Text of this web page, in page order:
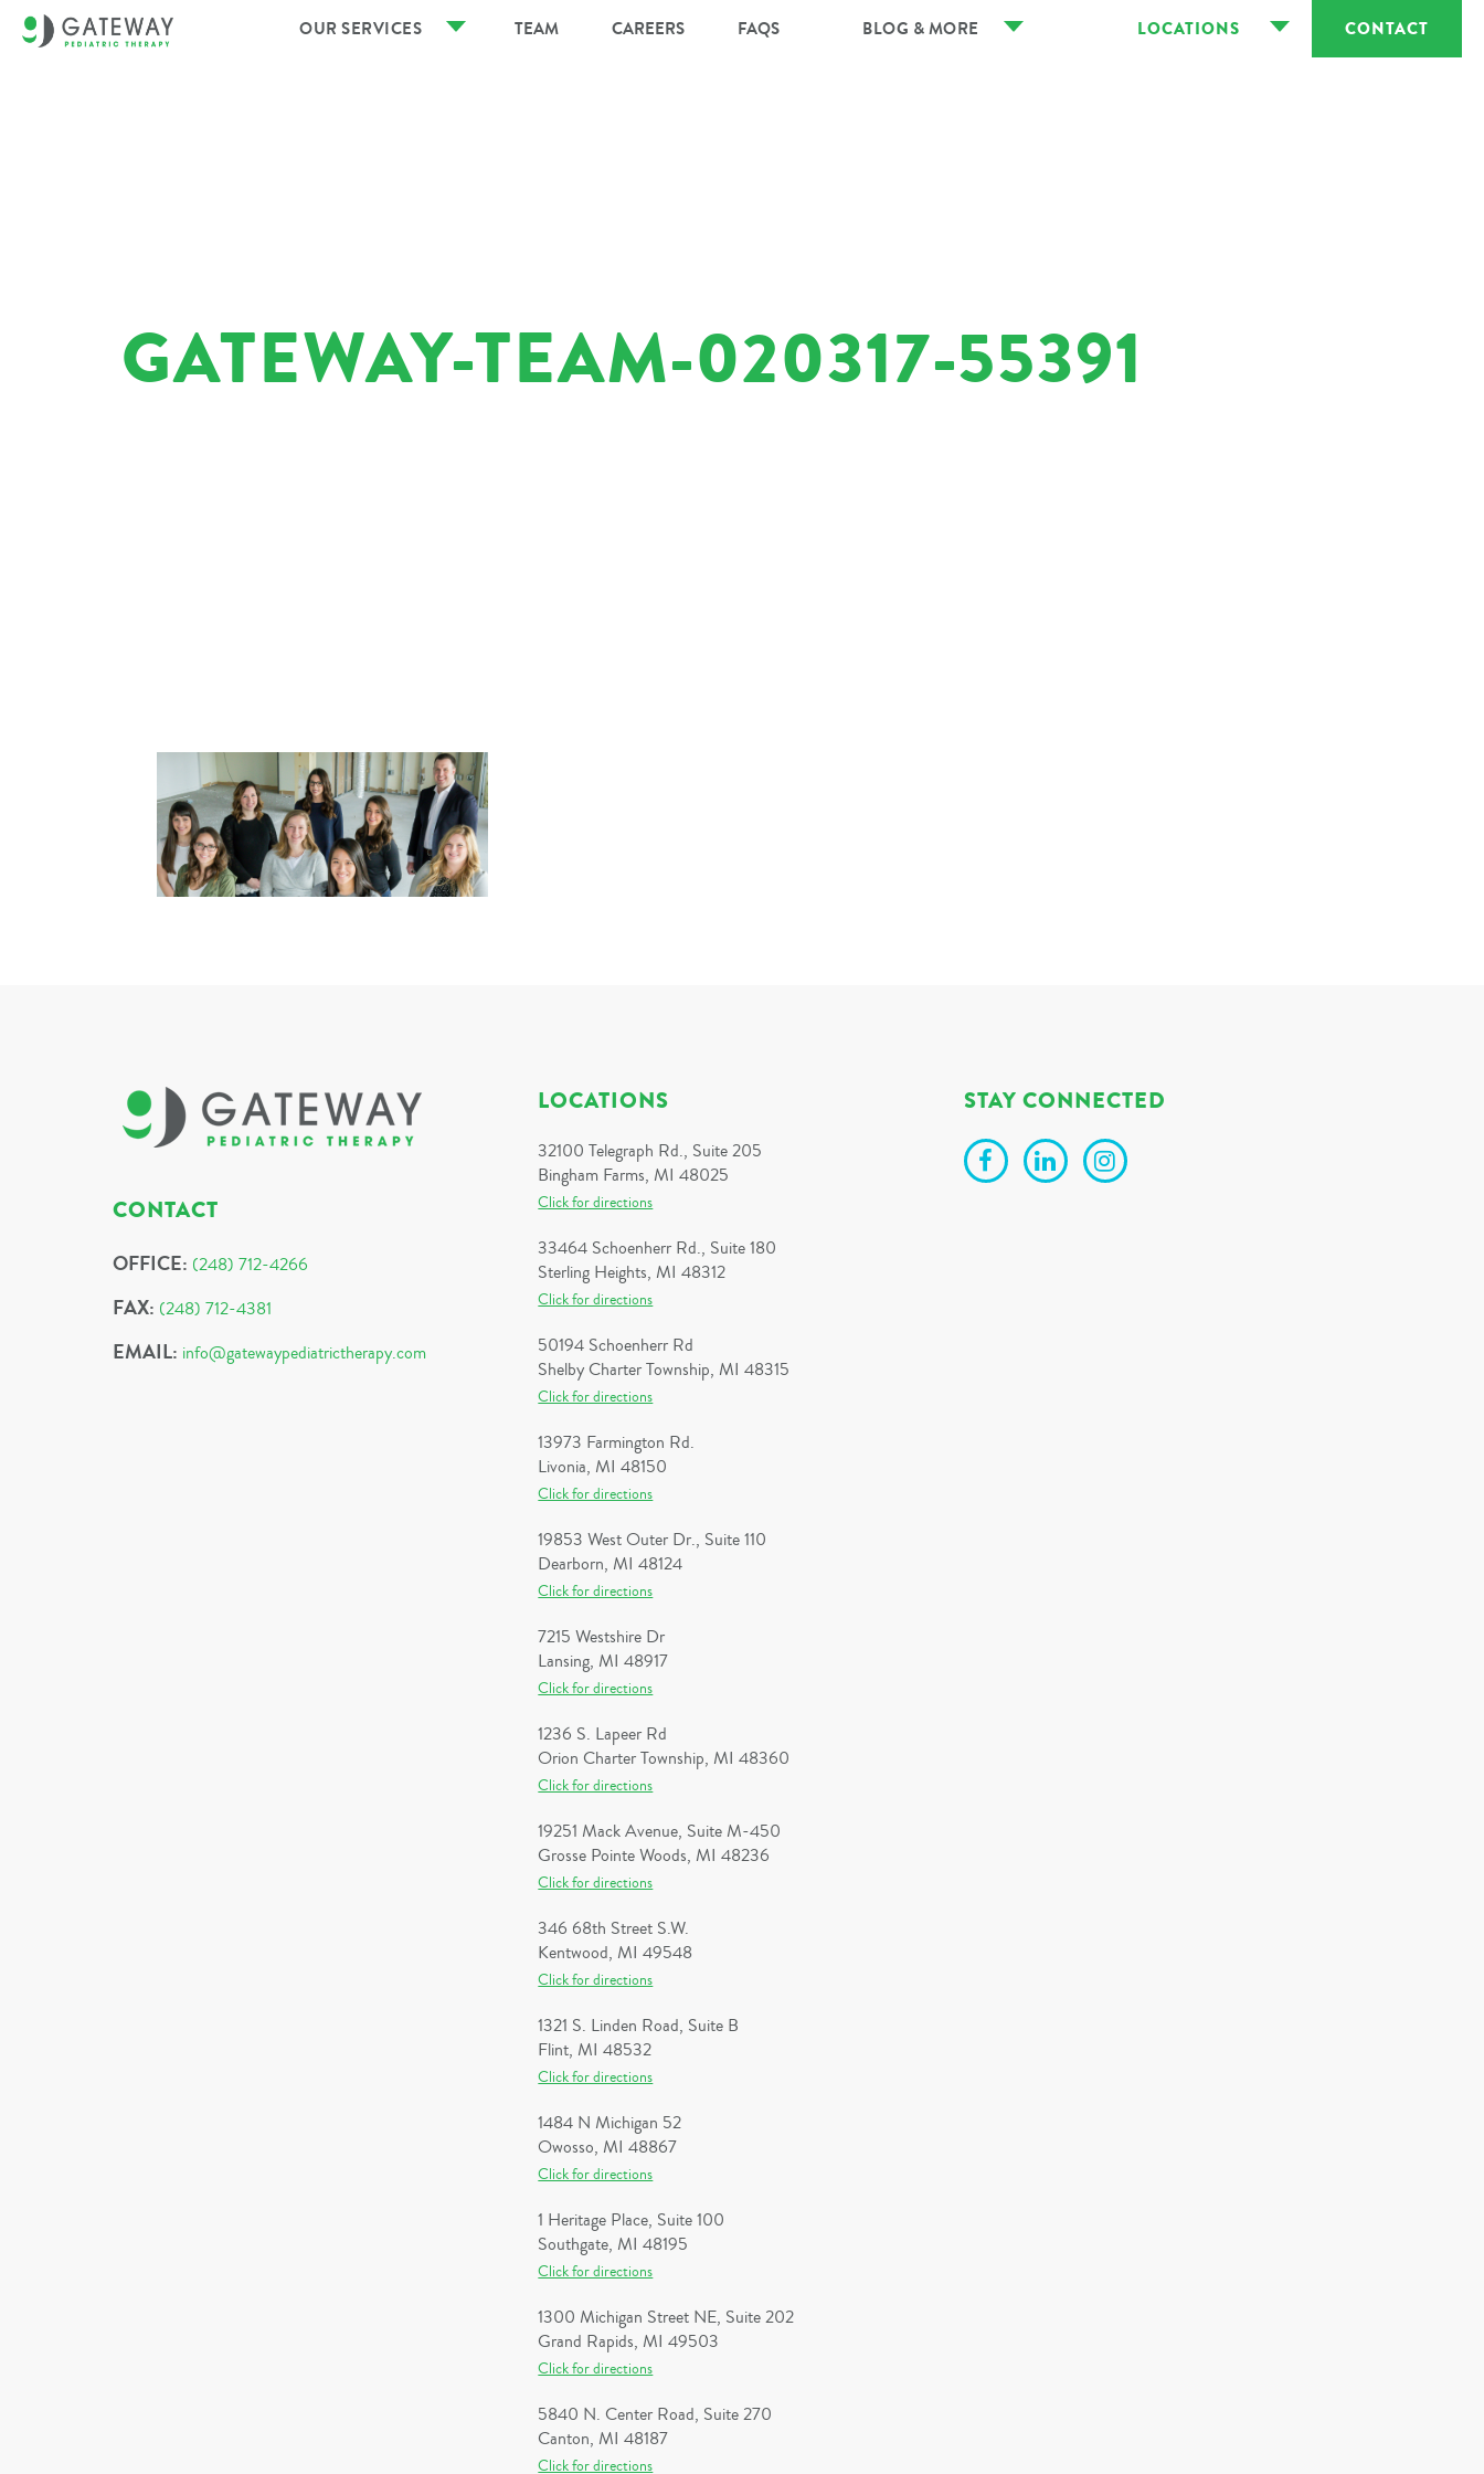
OUR SERVICES CONTACT
LOCATIONS
TEAM CAREERS FAQS BLOG & MORE
GATEWAY-TEAM-020317-55391
CONTACT
OFFICE: (248) 712-4266
FAX: (248) 712-4381
EMAIL: info@gatewaypediatrictherapy.com
LOCATIONS
32100 Telegraph Rd., Suite 205
Bingham Farms, MI 48025
Click for directions
33464 Schoenherr Rd., Suite 180
Sterling Heights, MI 48312
Click for directions
50194 Schoenherr Rd
Shelby Charter Township, MI 48315
Click for directions
13973 Farmington Rd.
Livonia, MI 48150
Click for directions
19853 West Outer Dr., Suite 110
Dearborn, MI 48124
Click for directions
7215 Westshire Dr
Lansing, MI 48917
Click for directions
1236 S. Lapeer Rd
Orion Charter Township, MI 48360
Click for directions
19251 Mack Avenue, Suite M-450
Grosse Pointe Woods, MI 48236
Click for directions
346 68th Street S.W.
Kentwood, MI 49548
Click for directions
1321 S. Linden Road, Suite B
Flint, MI 48532
Click for directions
1484 N Michigan 52
Owosso, MI 48867
Click for directions
1 Heritage Place, Suite 100
Southgate, MI 48195
Click for directions
1300 Michigan Street NE, Suite 202
Grand Rapids, MI 49503
Click for directions
5840 N. Center Road, Suite 270
Canton, MI 48187
Click for directions
STAY CONNECTED